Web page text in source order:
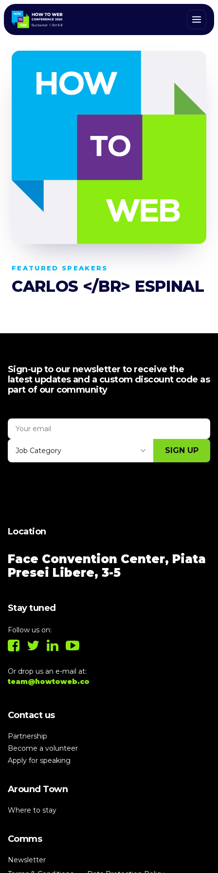
ALL SPEAKERS
FEATURED SPEAKERS
CARLOS </BR> ESPINAL
Sign-up to our newsletter to receive the
latest updates and a custom discount code as
part of our community
Job Category SIGN UP
Location
Face Convention Center, Piata
Presei Libere, 3-5
Stay tuned
Follow us on:
Or drop us an e-mail at:
team@howtoweb.co
Contact us
Partnership
Become a volunteer
Apply for speaking
Around Town
Where to stay
Comms
Newsletter